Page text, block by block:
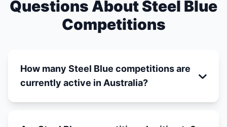
Questions About Steel Blue
Competitions
How many Steel Blue competitions are
currently active in Australia?